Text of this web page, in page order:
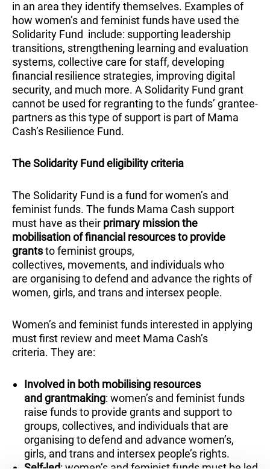
in an area they identify themselves. Examples of
how women’s and feminist funds have used the
Solidarity Fund include: supporting leadership
transitions, strengthening learning and evaluation
systems, collective care for staff, developing
financial resilience strategies, improving digital
security, and much more. A Solidarity Fund grant
cannot be used for regranting to the funds’ grantee-
partners as this type of support is part of Mama
Cash’s Resilience Fund.
The Solidarity Fund eligibility criteria
The Solidarity Fund is a fund for women’s and
feminist funds. The funds Mama Cash support
must have as their primary mission the
mobilisation of financial resources to provide
grantsto feminist groups,
collectives, movements, and individuals who
are organising to defend and advance the rights of
women, girls, and trans and intersex people.
Women’s and feminist funds interested in applying
must first review and meet Mama Cash’s
criteria. They are:
Involved in both mobilising resources
and grantmaking: women’s and feminist funds
raise funds to provide grants and support to
groups, collectives, and individuals that are
organising to defend and advance women’s,
girls, and trans and intersex people’s rights.